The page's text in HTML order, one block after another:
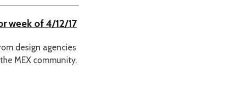
week of 4/12/17
design agencies
MEX community.